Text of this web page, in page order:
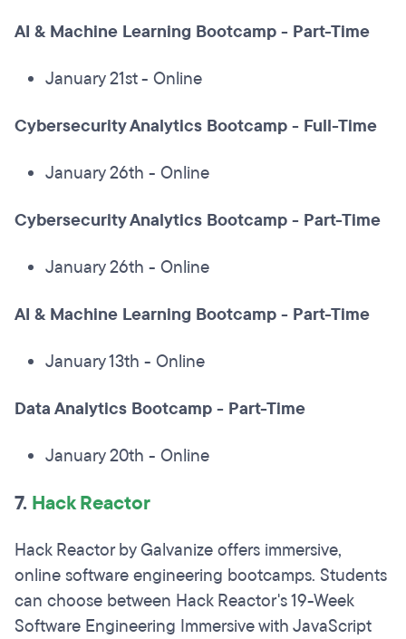
AI & Machine Learning Bootcamp - Part-Time
January 21st - Online
Cybersecurity Analytics Bootcamp - Full-Time
January 26th - Online
Cybersecurity Analytics Bootcamp - Part-Time
January 26th - Online
AI & Machine Learning Bootcamp - Part-Time
January 13th - Online
Data Analytics Bootcamp - Part-Time
January 20th - Online
7. Hack Reactor
Hack Reactor by Galvanize offers immersive,
online software engineering bootcamps. Students
can choose between Hack Reactor's 19-Week
Software Engineering Immersive with JavaScript